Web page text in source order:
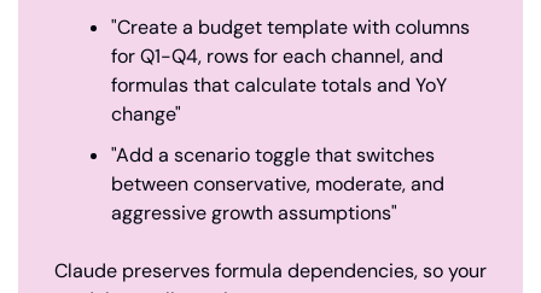
"Create a budget template with columns
for Q1-Q4, rows for each channel, and
formulas that calculate totals and YoY
change"
"Add a scenario toggle that switches
between conservative, moderate, and
aggressive growth assumptions"
Claude preserves formula dependencies, so your